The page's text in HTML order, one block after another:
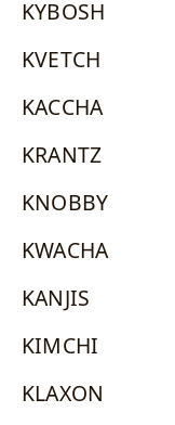
KYBOSH
KVETCH
KACCHA
KRANTZ
KNOBBY
KWACHA
KANJIS
KIMCHI
KLAXON